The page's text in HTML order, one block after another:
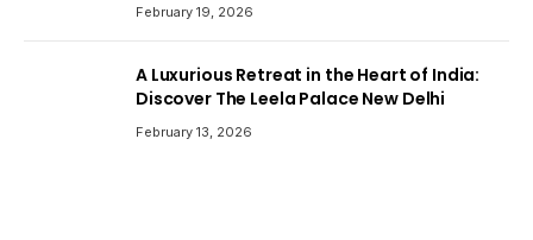
February 19, 2026
A Luxurious Retreat in the Heart of India:
Discover The Leela Palace New Delhi
February 13, 2026